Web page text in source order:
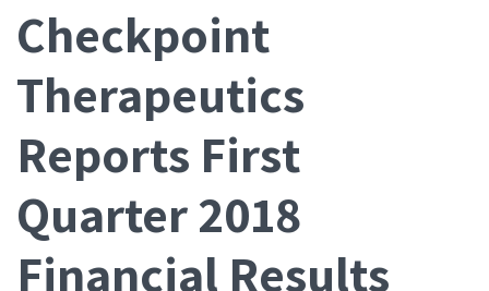
Checkpoint
Therapeutics
Reports First
Quarter 2018
Financial Results